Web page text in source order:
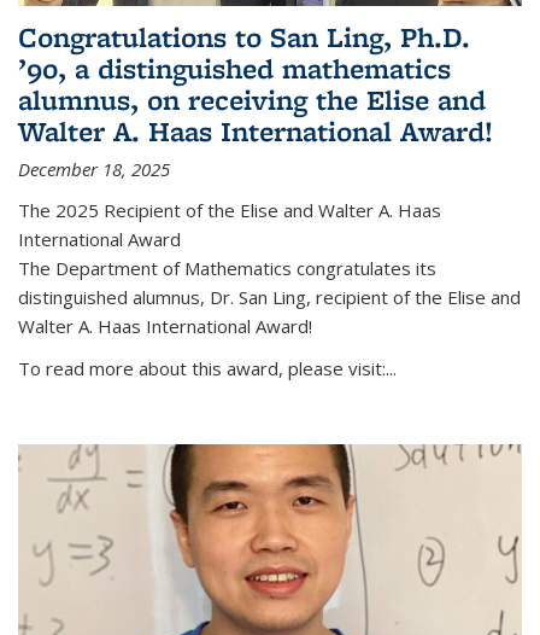
Congratulations to San Ling, Ph.D.
’90, a distinguished mathematics
alumnus, on receiving the Elise and
Walter A. Haas International Award!
December 18, 2025
The 2025 Recipient of the Elise and Walter A. Haas
International Award
The Department of Mathematics congratulates its
distinguished alumnus, Dr. San Ling, recipient of the Elise and
Walter A. Haas International Award!
To read more about this award, please visit:...